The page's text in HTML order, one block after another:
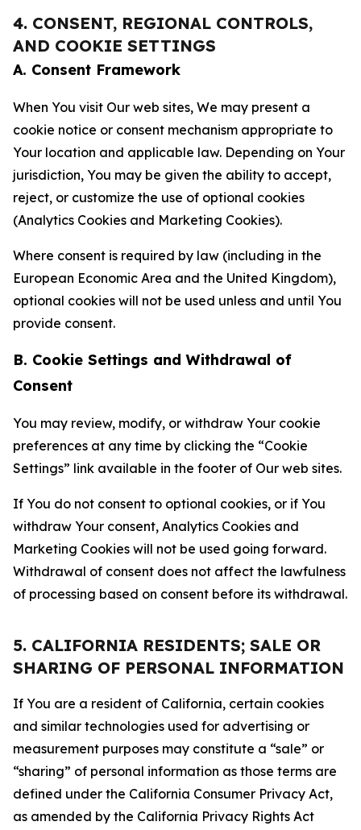
4. CONSENT, REGIONAL CONTROLS,
AND COOKIE SETTINGS
A. Consent Framework
When You visit Our web sites, We may present a
cookie notice or consent mechanism appropriate to
Your location and applicable law. Depending on Your
jurisdiction, You may be given the ability to accept,
reject, or customize the use of optional cookies
(Analytics Cookies and Marketing Cookies).
Where consent is required by law (including in the
European Economic Area and the United Kingdom),
optional cookies will not be used unless and until You
provide consent.
B. Cookie Settings and Withdrawal of
Consent
You may review, modify, or withdraw Your cookie
preferences at any time by clicking the “Cookie
Settings” link available in the footer of Our web sites.
If You do not consent to optional cookies, or if You
withdraw Your consent, Analytics Cookies and
Marketing Cookies will not be used going forward.
Withdrawal of consent does not affect the lawfulness
of processing based on consent before its withdrawal.
5. CALIFORNIA RESIDENTS; SALE OR
SHARING OF PERSONAL INFORMATION
If You are a resident of California, certain cookies
and similar technologies used for advertising or
measurement purposes may constitute a “sale” or
“sharing” of personal information as those terms are
defined under the California Consumer Privacy Act,
as amended by the California Privacy Rights Act